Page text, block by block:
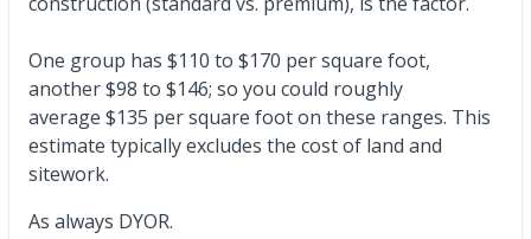
One group has $110 to $170 per square foot,
another $98 to $146; so you could roughly
average $135 per square foot on these ranges. This
estimate typically excludes the cost of land and
sitework.
As always DYOR.